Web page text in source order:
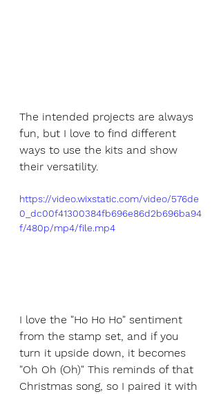
The intended projects are always
fun, but I love to find different
ways to use the kits and show
their versatility.
https://video.wixstatic.com/video/576de
0_dc00f41300384fb696e86d2b696ba94
f/480p/mp4/file.mp4
I love the "Ho Ho Ho" sentiment
from the stamp set, and if you
turn it upside down, it becomes
"Oh Oh (Oh)" This reminds of that
Christmas song, so I paired it with